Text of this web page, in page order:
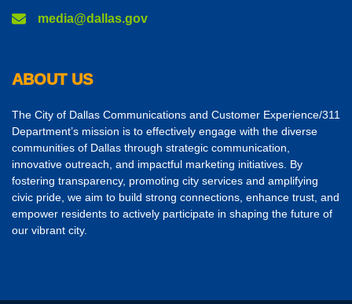
media@dallas.gov
ABOUT US
The City of Dallas Communications and Customer Experience/311
Department’s mission is to effectively engage with the diverse
communities of Dallas through strategic communication,
innovative outreach, and impactful marketing initiatives. By
fostering transparency, promoting city services and amplifying
civic pride, we aim to build strong connections, enhance trust, and
empower residents to actively participate in shaping the future of
our vibrant city.